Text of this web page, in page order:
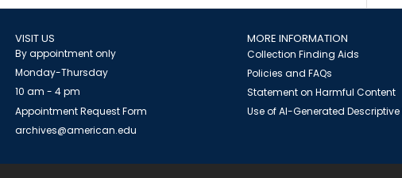
VISIT US
By appointment only
Monday-Thursday
10 am - 4 pm
Appointment Request Form
archives@american.edu
MORE INFORMATION
Collection Finding Aids
Policies and FAQs
Statement on Harmful Content
Use of AI-Generated